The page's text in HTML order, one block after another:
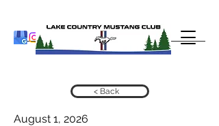
< Back
August 1, 2026